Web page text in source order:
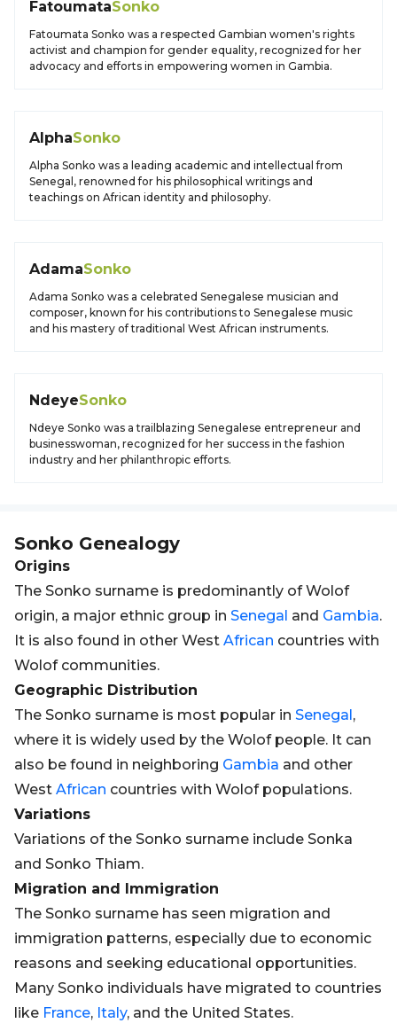
FatoumataSonko
Fatoumata Sonko was a respected Gambian women's rights
activist and champion for gender equality, recognized for her
advocacy and efforts in empowering women in Gambia.
AlphaSonko
Alpha Sonko was a leading academic and intellectual from
Senegal, renowned for his philosophical writings and
teachings on African identity and philosophy.
AdamaSonko
Adama Sonko was a celebrated Senegalese musician and
composer, known for his contributions to Senegalese music
and his mastery of traditional West African instruments.
NdeyeSonko
Ndeye Sonko was a trailblazing Senegalese entrepreneur and
businesswoman, recognized for her success in the fashion
industry and her philanthropic efforts.
Sonko Genealogy
Origins
The Sonko surname is predominantly of Wolof
origin, a major ethnic group in Senegal and Gambia.
It is also found in other West African countries with
Wolof communities.
Geographic Distribution
The Sonko surname is most popular in Senegal,
where it is widely used by the Wolof people. It can
also be found in neighboring Gambia and other
West African countries with Wolof populations.
Variations
Variations of the Sonko surname include Sonka
and Sonko Thiam.
Migration and Immigration
The Sonko surname has seen migration and
immigration patterns, especially due to economic
reasons and seeking educational opportunities.
Many Sonko individuals have migrated to countries
like France, Italy, and the United States.